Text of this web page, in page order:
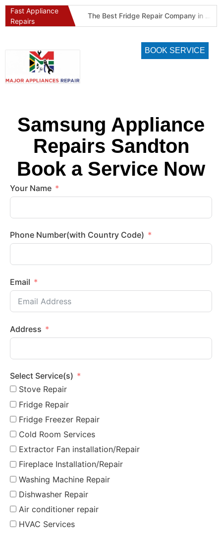
Fast Appliance
Repairs
The Best Fridge Repair Company in Johannesburg & Pretoria: Why We Are #1 in Gauteng
BOOK SERVICE
Samsung Appliance
Repairs Sandton
Book a Service Now
Your Name
Phone Number(with Country Code)
Email
Address
Select Service(s)
Stove Repair
Fridge Repair
Fridge Freezer Repair
Cold Room Services
Extractor Fan installation/Repair
Fireplace Installation/Repair
Washing Machine Repair
Dishwasher Repair
Air conditioner repair
HVAC Services